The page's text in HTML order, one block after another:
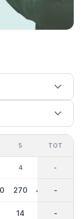
5
4
270
14
400
OUT
36
2723
-
TOT
-
-
-